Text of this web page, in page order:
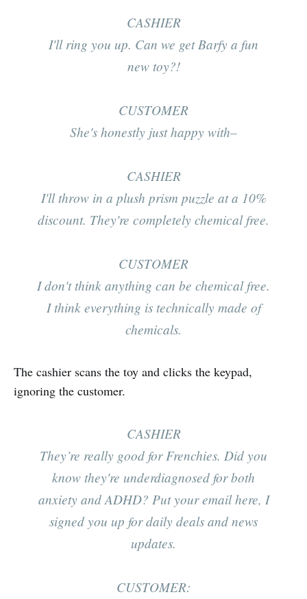
CASHIER
I'll ring you up. Can we get Barfy a fun
new toy?!
CUSTOMER
She's honestly just happy with–
CASHIER
I'll throw in a plush prism puzzle at a 10%
discount. They're completely chemical free.
CUSTOMER
I don't think anything can be chemical free.
I think everything is technically made of
chemicals.
The cashier scans the toy and clicks the keypad,
ignoring the customer.
CASHIER
They’re really good for Frenchies. Did you
know they're underdiagnosed for both
anxiety andADHD? Put your email here, I
signed you up for daily deals and news
updates.
CUSTOMER: